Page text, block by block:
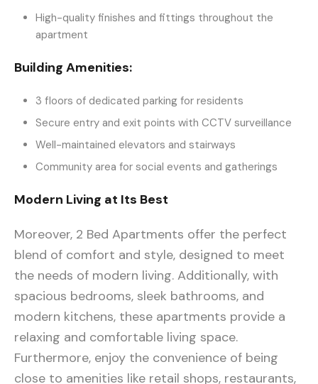
High-quality finishes and fittings throughout the
apartment
Building Amenities:
3 floors of dedicated parking for residents
Secure entry and exit points with CCTV surveillance
Well-maintained elevators and stairways
Community area for social events and gatherings
Modern Living at Its Best
Moreover, 2 Bed Apartments offer the perfect
blend of comfort and style, designed to meet
the needs of modern living. Additionally, with
spacious bedrooms, sleek bathrooms, and
modern kitchens, these apartments provide a
relaxing and comfortable living space.
Furthermore, enjoy the convenience of being
close to amenities like retail shops, restaurants,